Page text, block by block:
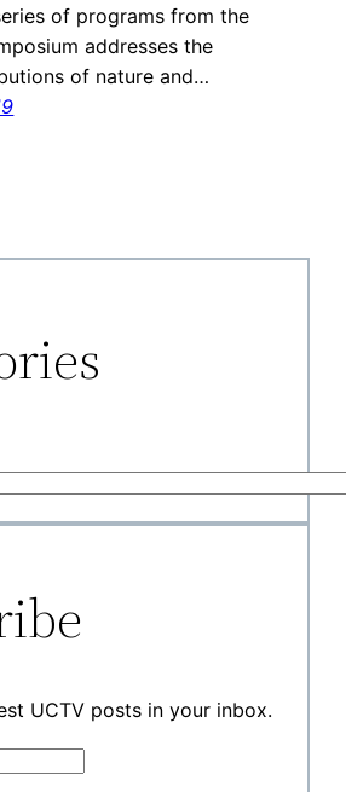
of programs from the
addresses the
of nature and…
UCTV posts in your inbox.